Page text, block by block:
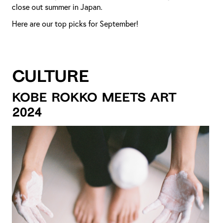
close out summer in Japan.
Here are our top picks for September!
Culture
Kobe Rokko Meets Art
2024